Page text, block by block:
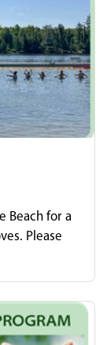
Beach for a
Please